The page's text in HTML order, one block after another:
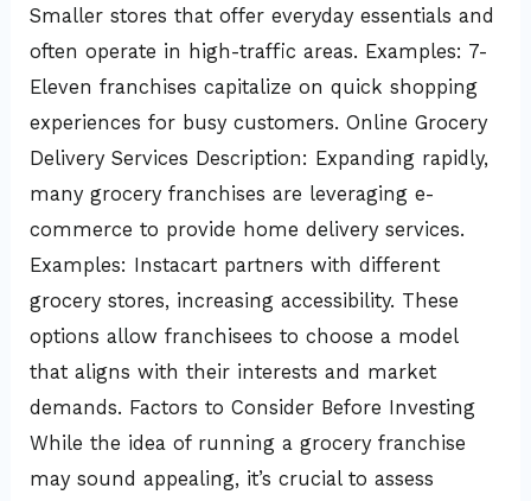
Smaller stores that offer everyday essentials and
often operate in high-traffic areas. Examples: 7-
Eleven franchises capitalize on quick shopping
experiences for busy customers. Online Grocery
Delivery Services Description: Expanding rapidly,
many grocery franchises are leveraging e-
commerce to provide home delivery services.
Examples: Instacart partners with different
grocery stores, increasing accessibility. These
options allow franchisees to choose a model
that aligns with their interests and market
demands. Factors to Consider Before Investing
While the idea of running a grocery franchise
may sound appealing, it’s crucial to assess